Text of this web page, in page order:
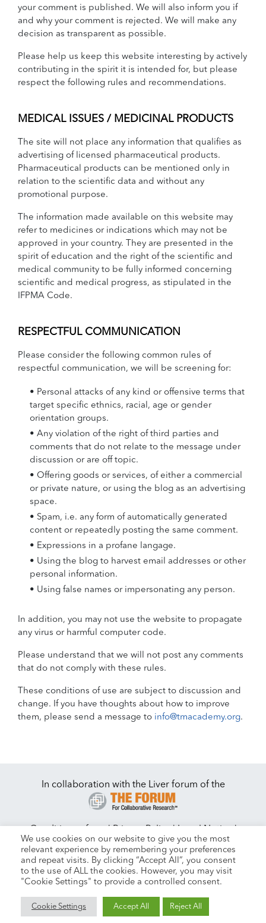
your comment is published. We will also inform you if
and why your comment is rejected. We will make any
decision as transparent as possible.
Please help us keep this website interesting by actively
contributing in the spirit it is intended for, but please
respect the following rules and recommendations.
MEDICAL ISSUES / MEDICINAL PRODUCTS
The site will not place any information that qualifies as
advertising of licensed pharmaceutical products.
Pharmaceutical products can be mentioned only in
relation to the scientific data and without any
promotional purpose.
The information made available on this website may
refer to medicines or indications which may not be
approved in your country. They are presented in the
spirit of education and the right of the scientific and
medical community to be fully informed concerning
scientific and medical progress, as stipulated in the
IFPMA Code.
RESPECTFUL COMMUNICATION
Please consider the following common rules of
respectful communication, we will be screening for:
• Personal attacks of any kind or offensive terms that
target specific ethnics, racial, age or gender
orientation groups.
• Any violation of the right of third parties and
comments that do not relate to the message under
discussion or are off topic.
• Offering goods or services, of either a commercial
or private nature, or using the blog as an advertising
space.
• Spam, i.e. any form of automatically generated
content or repeatedly posting the same comment.
• Expressions in a profane langage.
• Using the blog to harvest email addresses or other
personal information.
• Using false names or impersonating any person.
In addition, you may not use the website to propagate
any virus or harmful computer code.
Please understand that we will not post any comments
that do not comply with these rules.
These conditions of use are subject to discussion and
change. If you have thoughts about how to improve
them, please send a message to info@tmacademy.org.
In collaboration with the Liver forum of the
Cookie Settings |Contact
Technologies.
We use cookies on our website to give you the most
relevant experience by remembering your preferences
and repeat visits. By clicking “Accept All”, you consent
to the use of ALL the cookies. However, you may visit
"Cookie Settings" to provide a controlled consent.
Cookie Settings Accept All Reject All